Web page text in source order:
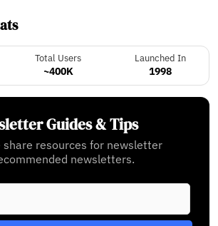
Total Users
~400K
Launched In
1998
Guides & Tips
share resources for newsletter
newsletters.